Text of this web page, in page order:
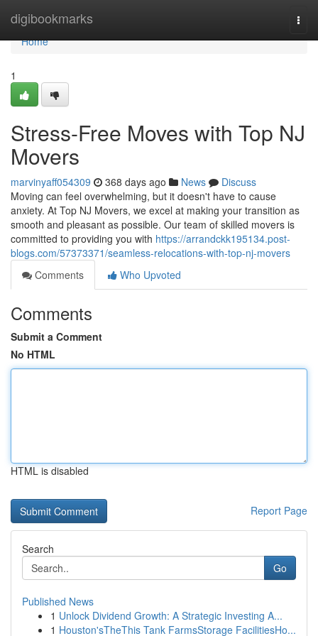
digibookmarks
Home
Home
1
Stress-Free Moves with Top NJ
Movers
marvinyaff054309 368 days ago News
Discuss
Moving can feel overwhelming, but it doesn't have to cause
anxiety. At Top NJ Movers, we excel at making your transition as
smooth and pleasant as possible. Our team of skilled movers is
committed to providing you with https://arrandckk195134.post-
blogs.com/57373371/seamless-relocations-with-top-nj-movers
Comments
Who Upvoted
Comments
Submit a Comment
No HTML
HTML is disabled
Report Page
Search
Go
Published News
1 Unlock Dividend Growth: A Strategic Investing A...
1 Houston'sTheThis Tank FarmsStorage FacilitiesHo...